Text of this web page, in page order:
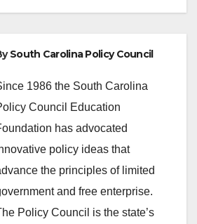
South Carolina Policy Council
1986 the South Carolina
Council Education
has advocated
policy ideas that
the principles of limited
and free enterprise.
Policy Council is the state’s